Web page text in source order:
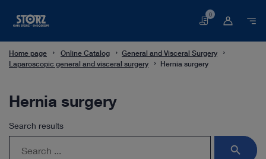
Basket
0
Home page Online Catalog
General and Visceral Surgery
Laparoscopic general and visceral surgery
Hernia surgery
Hernia surgery
Search results
search